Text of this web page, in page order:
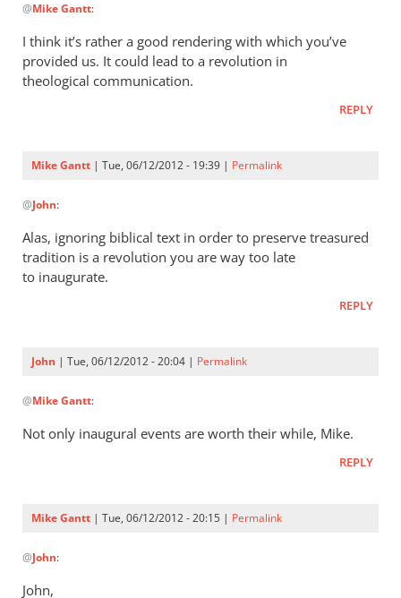
reply
to
Let
us
just
by
Gantt
@Mike Gantt:
I think it’s rather a good rendering with which you’ve
provided us. It could lead to a revolution in
theological communication.
REPLY
Mike Gantt | Tue, 06/12/2012 - 19:39 | Permalink
reply
to
I
think
good
John
@John:
Alas, ignoring biblical text in order to preserve treasured
tradition is a revolution you are way too late
to inaugurate.
REPLY
John | Tue, 06/12/2012 - 20:04 | Permalink
reply
to
text
Mike
@Mike Gantt:
Not only inaugural events are worth their while, Mike.
REPLY
Mike Gantt | Tue, 06/12/2012 - 20:15 | Permalink
reply
to
@John:
John,